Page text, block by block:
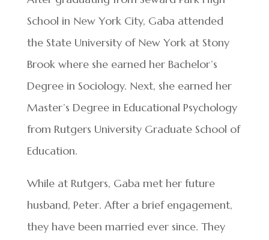
School in New York City, Gaba attended
the State University of New York at Stony
Brook where she earned her Bachelor’s
Degree in Sociology. Next, she earned her
Master’s Degree in Educational Psychology
from Rutgers University Graduate School of
Education.
While at Rutgers, Gaba met her future
husband, Peter. After a brief engagement,
they have been married ever since. They